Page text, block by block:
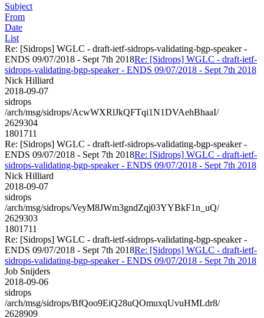
Subject
From
Date
List
Re: [Sidrops] WGLC - draft-ietf-sidrops-validating-bgp-speaker -
ENDS 09/07/2018 - Sept 7th 2018Re: [Sidrops] WGLC - draft-ietf-
sidrops-validating-bgp-speaker - ENDS 09/07/2018 - Sept 7th 2018
Nick Hilliard
2018-09-07
sidrops
/arch/msg/sidrops/AcwWXRlJkQFTqi1N1DVAehBhaaI/
2629304
1801711
Re: [Sidrops] WGLC - draft-ietf-sidrops-validating-bgp-speaker -
ENDS 09/07/2018 - Sept 7th 2018Re: [Sidrops] WGLC - draft-ietf-
sidrops-validating-bgp-speaker - ENDS 09/07/2018 - Sept 7th 2018
Nick Hilliard
2018-09-07
sidrops
/arch/msg/sidrops/VeyM8JWm3gndZqj03YYBkF1n_uQ/
2629303
1801711
Re: [Sidrops] WGLC - draft-ietf-sidrops-validating-bgp-speaker -
ENDS 09/07/2018 - Sept 7th 2018Re: [Sidrops] WGLC - draft-ietf-
sidrops-validating-bgp-speaker - ENDS 09/07/2018 - Sept 7th 2018
Job Snijders
2018-09-06
sidrops
/arch/msg/sidrops/BfQoo9EiQ28uQOmuxqUvuHMLdr8/
2628909